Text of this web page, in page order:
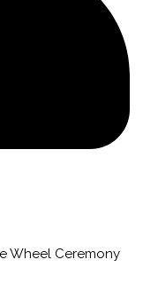
Wheel Ceremony